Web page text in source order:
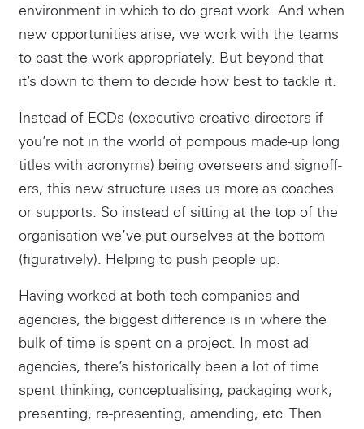
environment in which to do great work. And when
new opportunities arise, we work with the teams
to cast the work appropriately. But beyond that
it’s down to them to decide how best to tackle it.
Instead of ECDs (executive creative directors if
you’re not in the world of pompous made-up long
titles with acronyms) being overseers and signoff-
ers, this new structure uses us more as coaches
or supports. So instead of sitting at the top of the
organisation we’ve put ourselves at the bottom
(figuratively). Helping to push people up.
Having worked at both tech companies and
agencies, the biggest difference is in where the
bulk of time is spent on a project. In most ad
agencies, there’s historically been a lot of time
spent thinking, conceptualising, packaging work,
presenting, re-presenting, amending, etc. Then